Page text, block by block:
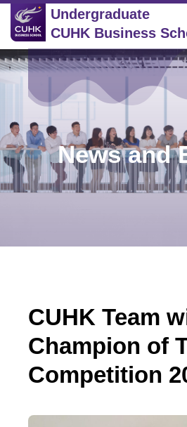
Undergraduate
CUHK Business
News and
CUHK Team
Champion of
Competition